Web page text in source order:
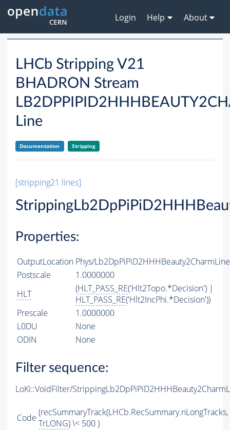
Login Help About
LHCb Stripping V21
BHADRON Stream
Line
Documentation Stripping
[stripping21 lines]
Properties:
OutputLocation Phys/
Postscale
1.0000000
HLT
(HLT_PASS_RE('Hlt2Topo.*Decision') |
HLT_PASS_RE('Hlt2IncPhi.*Decision'))
Prescale
1.0000000
L0DU
None
ODIN
None
Filter sequence:
LoKi::VoidFilter/
Code (recSummaryTrack(LHCb.RecSummary.nLongTracks,
TrLONG) \< 500 )